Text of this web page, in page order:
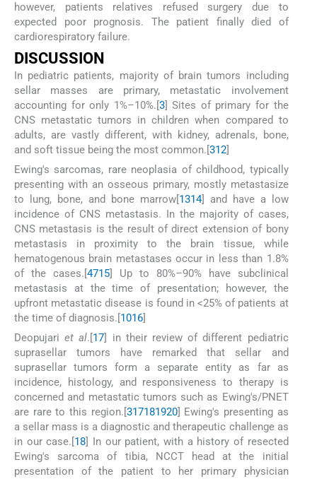
however, patients relatives refused surgery due to
expected poor prognosis. The patient finally died of
cardiorespiratory failure.
DISCUSSION
In pediatric patients, majority of brain tumors including
sellar masses are primary, metastatic involvement
accounting for only 1%–10%.[3] Sites of primary for the
CNS metastatic tumors in children when compared to
adults, are vastly different, with kidney, adrenals, bone,
and soft tissue being the most common.[312]
Ewing's sarcomas, rare neoplasia of childhood, typically
presenting with an osseous primary, mostly metastasize
to lung, bone, and bone marrow[1314] and have a low
incidence of CNS metastasis. In the majority of cases,
CNS metastasis is the result of direct extension of bony
metastasis in proximity to the brain tissue, while
hematogenous brain metastases occur in less than 1.8%
of the cases.[4715] Up to 80%–90% have subclinical
metastasis at the time of presentation; however, the
upfront metastatic disease is found in <25% of patients at
the time of diagnosis.[1016]
Deopujariet al.[17] in their review of different pediatric
suprasellar tumors have remarked that sellar and
suprasellar tumors form a separate entity as far as
incidence, histology, and responsiveness to therapy is
concerned and metastatic tumors such as Ewing's/PNET
are rare to this region.[317181920] Ewing's presenting as
a sellar mass is a diagnostic and therapeutic challenge as
in our case.[18] In our patient, with a history of resected
Ewing's sarcoma of tibia, NCCT head at the initial
presentation of the patient to her primary physician